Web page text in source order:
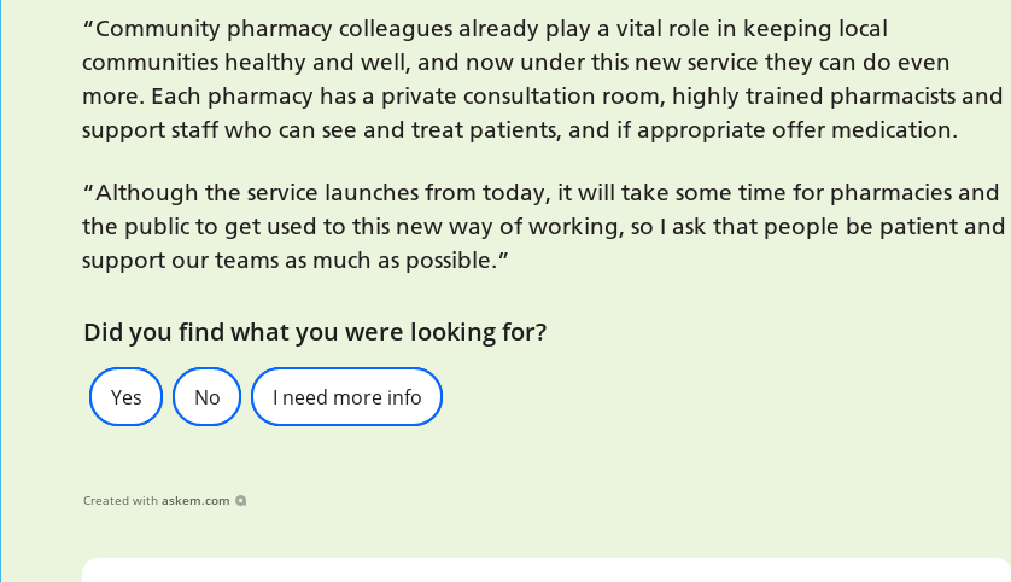
“Community pharmacy colleagues already play a vital role in keeping local
communities healthy and well, and now under this new service they can do even
more. Each pharmacy has a private consultation room, highly trained pharmacists and
support staff who can see and treat patients, and if appropriate offer medication.
“Although the service launches from today, it will take some time for pharmacies and
the public to get used to this new way of working, so I ask that people be patient and
support our teams as much as possible.”
Did you find what you were looking for?
Yes No I need more info
Created with askem.com